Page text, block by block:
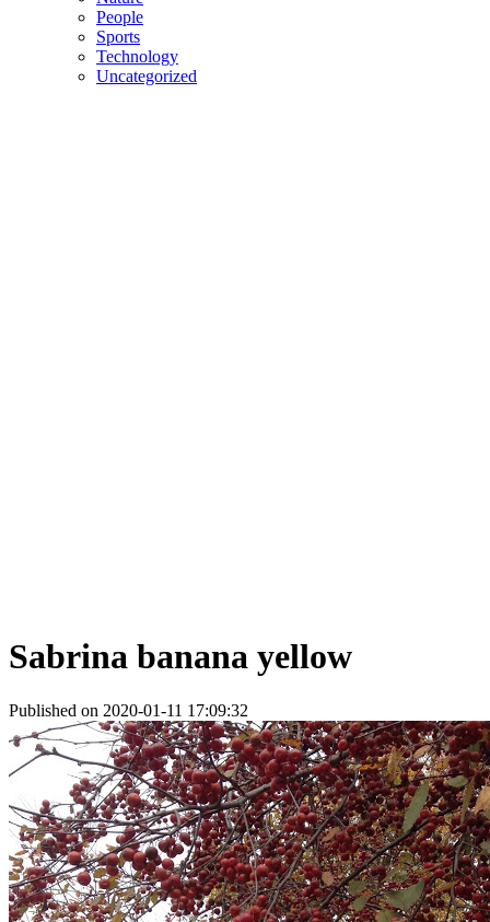
People
Sports
Technology
Uncategorized
Sabrina banana yellow
Published on 2020-01-11 17:09:32